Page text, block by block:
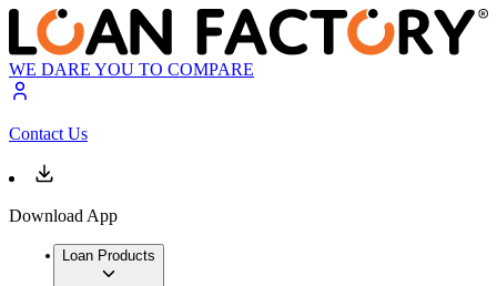
WE DARE YOU TO COMPARE
Contact Us
Download App
Loan Products